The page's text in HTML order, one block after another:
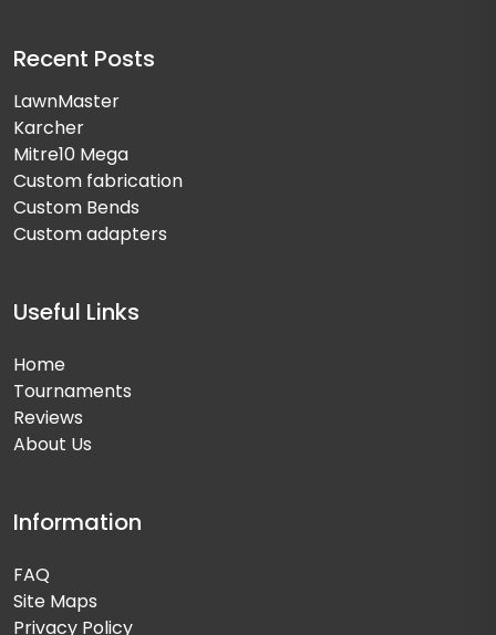
Recent Posts
LawnMaster
Karcher
Mitre10 Mega
Custom fabrication
Custom Bends
Custom adapters
Useful Links
Home
Tournaments
Reviews
About Us
Information
FAQ
Site Maps
Privacy Policy